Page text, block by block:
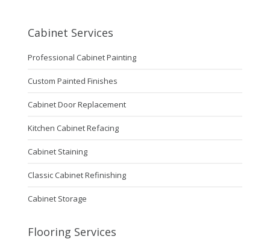
Cabinet Services
Professional Cabinet Painting
Custom Painted Finishes
Cabinet Door Replacement
Kitchen Cabinet Refacing
Cabinet Staining
Classic Cabinet Refinishing
Cabinet Storage
Flooring Services